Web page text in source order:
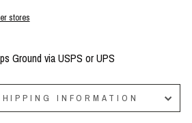
stores
Ground via USPS or UPS
INFORMATION